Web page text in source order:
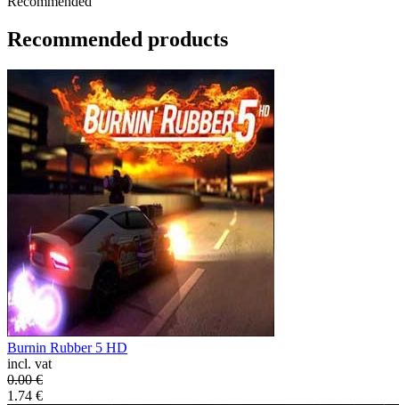
Recommended products
Burnin Rubber 5 HD
incl. vat
0.00€
1.74 €